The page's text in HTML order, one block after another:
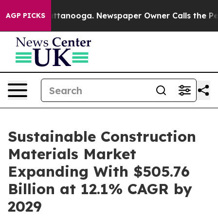
AGP PICKS
Chattanooga. Newspaper Owner Calls the People
Sustainable Construction
Materials Market
Expanding With $505.76
Billion at 12.1% CAGR by
2029